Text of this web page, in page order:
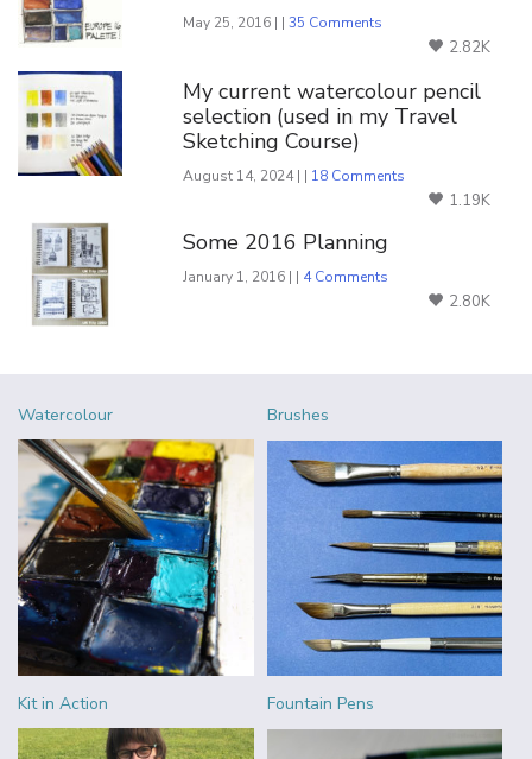
May 25, 2016 | |35 Comments
2.82K
My current watercolour pencil
selection (used in my Travel
Sketching Course)
August 14, 2024 | | 18 Comments
1.19K
Some 2016 Planning
January 1, 2016 | | 4 Comments
2.80K
Watercolour Brushes
Kit in Action Fountain Pens